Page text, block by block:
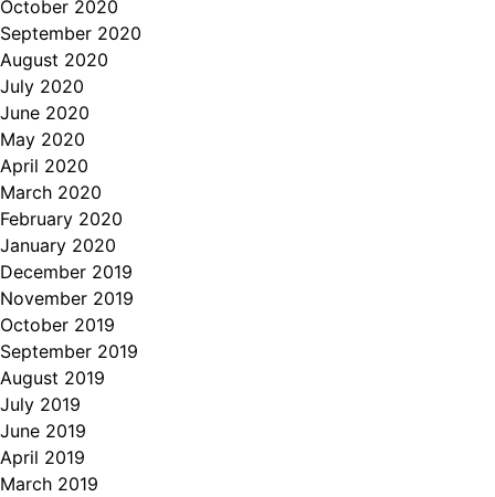
October 2020
September 2020
August 2020
July 2020
June 2020
May 2020
April 2020
March 2020
February 2020
January 2020
December 2019
November 2019
October 2019
September 2019
August 2019
July 2019
June 2019
April 2019
March 2019